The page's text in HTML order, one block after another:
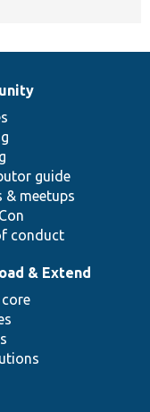
guide
& meetups
conduct
& Extend